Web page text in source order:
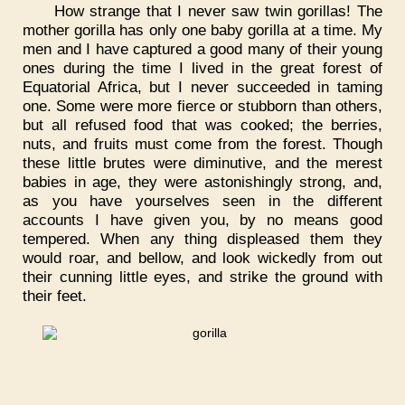
How strange that I never saw twin gorillas! The
mother gorilla has only one baby gorilla at a time. My
men and I have captured a good many of their young
ones during the time I lived in the great forest of
Equatorial Africa, but I never succeeded in taming
one. Some were more fierce or stubborn than others,
but all refused food that was cooked; the berries,
nuts, and fruits must come from the forest. Though
these little brutes were diminutive, and the merest
babies in age, they were astonishingly strong, and,
as you have yourselves seen in the different
accounts I have given you, by no means good
tempered. When any thing displeased them they
would roar, and bellow, and look wickedly from out
their cunning little eyes, and strike the ground with
their feet.